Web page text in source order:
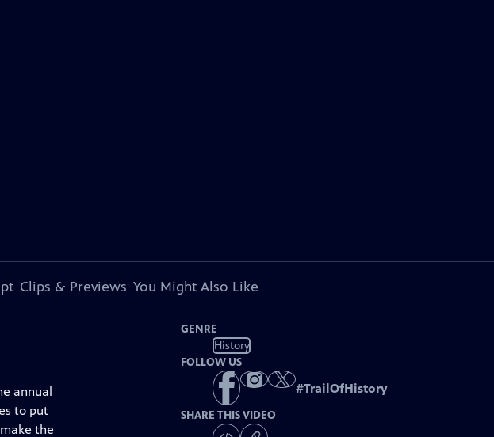
Clips & Previews You Might Also Like
annual
to put
the
GENRE
History
FOLLOW US
#TrailOfHistory
SHARE THIS VIDEO